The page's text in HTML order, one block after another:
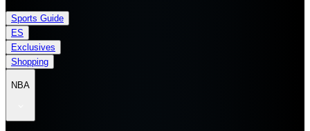
Sports Guide
ES
Exclusives
Shopping
NBA